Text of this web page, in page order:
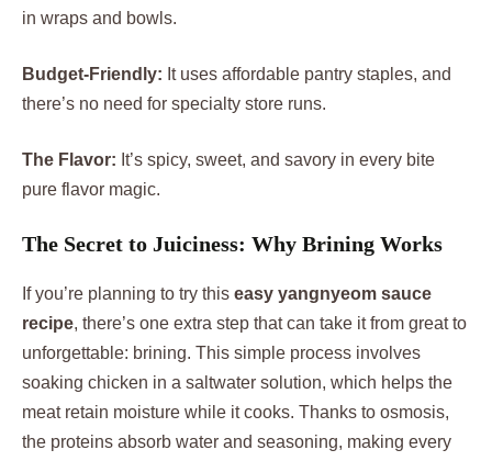
in wraps and bowls.
Budget-Friendly: It uses affordable pantry staples, and
there’s no need for specialty store runs.
The Flavor: It’s spicy, sweet, and savory in every bite
pure flavor magic.
The Secret to Juiciness: Why Brining Works
If you’re planning to try this easy yangnyeom sauce
recipe, there’s one extra step that can take it from great to
unforgettable: brining. This simple process involves
soaking chicken in a saltwater solution, which helps the
meat retain moisture while it cooks. Thanks to osmosis,
the proteins absorb water and seasoning, making every